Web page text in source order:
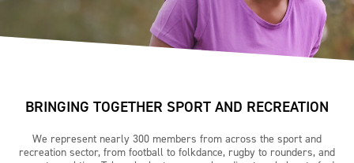
BRINGING TOGETHER SPORT AND RECREATION
We represent nearly 300 members from across the sport and
recreation sector, from football to folkdance, rugby to rounders, and